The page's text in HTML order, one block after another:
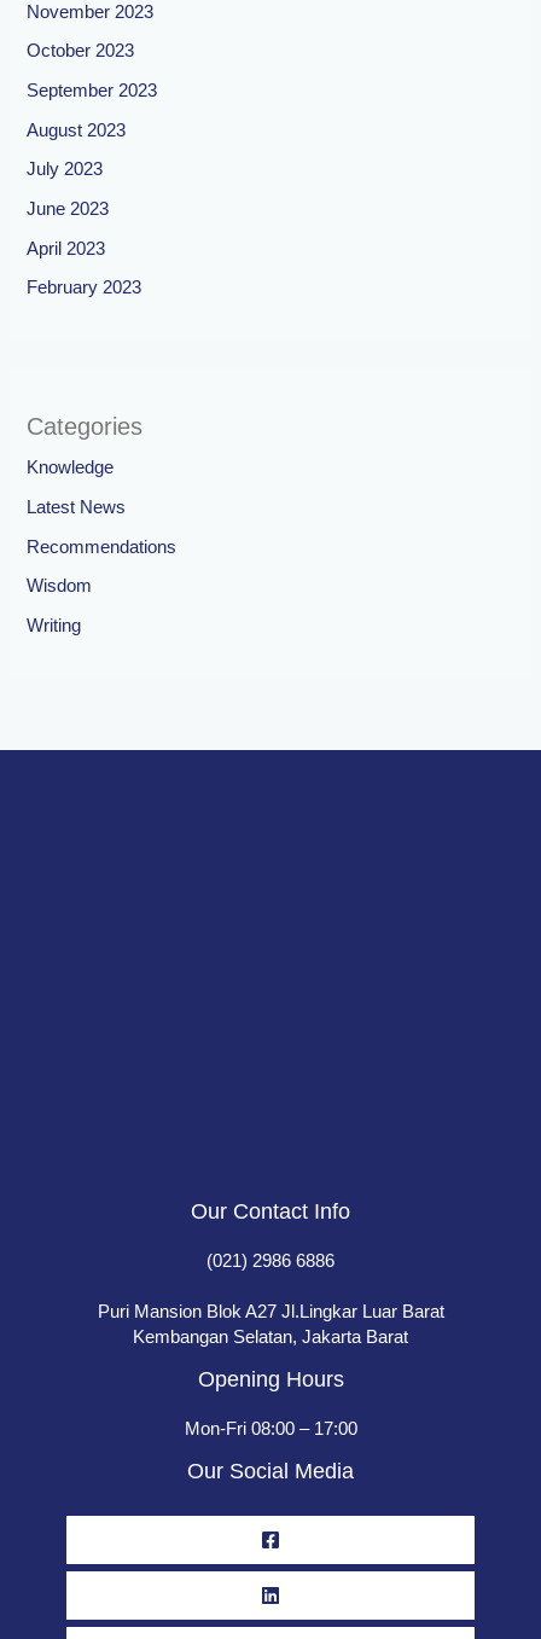
November 2023
October 2023
September 2023
August 2023
July 2023
June 2023
April 2023
February 2023
Categories
Knowledge
Latest News
Recommendations
Wisdom
Writing
Our Contact Info
(021) 2986 6886
Puri Mansion Blok A27 Jl.Lingkar Luar Barat
Kembangan Selatan, Jakarta Barat
Opening Hours
Mon-Fri 08:00 – 17:00
Our Social Media